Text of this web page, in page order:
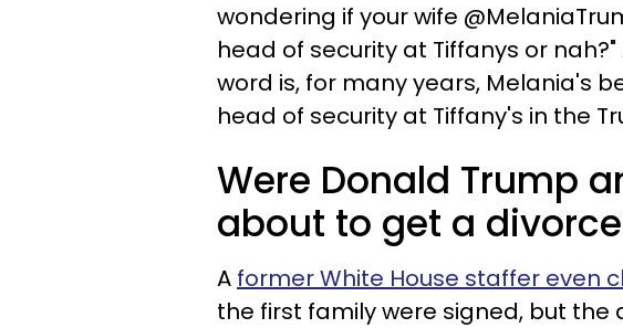
wondering if your wife
head of security at Tiffanys or
word is, for many years, Melania's
head of security at Tiffany's in the
Were Donald Trump
about to get a
A former White House staffer even
the first family were signed, but the